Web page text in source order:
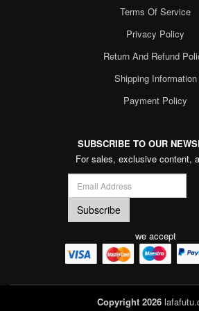
Terms Of Service
Privacy Policy
Return And Refund
Shipping Information
Payment Policy
SUBSCRIBE TO OUR
For sales, exclusive content,
we accept
Copyright 2026